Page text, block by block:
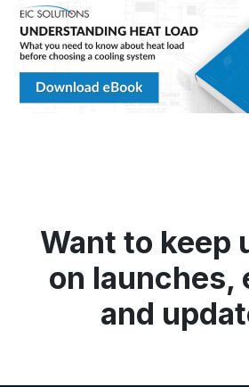
Want to keep
on launches,
and